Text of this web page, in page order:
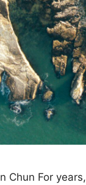
Chun For